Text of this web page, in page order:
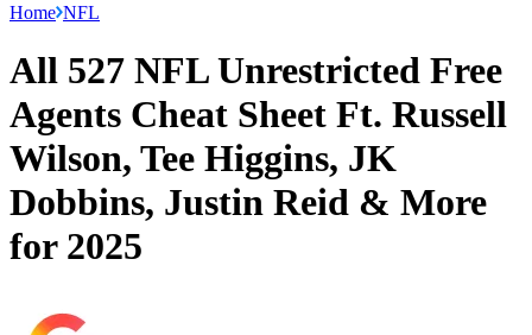
Home NFL
All 527 NFL Unrestricted Free
Agents Cheat Sheet Ft. Russell
Wilson, Tee Higgins, JK
Dobbins, Justin Reid & More
for 2025